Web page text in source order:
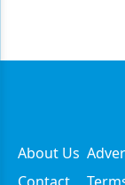
About Us